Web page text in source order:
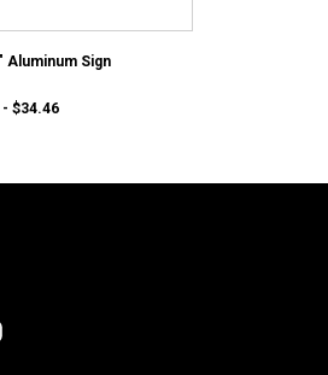
Aluminum Sign
$34.46